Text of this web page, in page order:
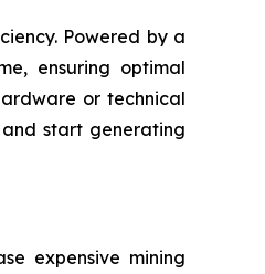
Powered by a
ensuring optimal
or technical
start generating
expensive mining